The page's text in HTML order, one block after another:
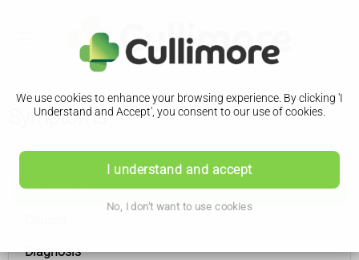
We use cookies to enhance your browsing experience. By clicking 'I
Understand and Accept', you consent to our use of cookies.
I understand and accept
No, I don't want to use cookies
Symptoms
Symptoms
Diagnosis